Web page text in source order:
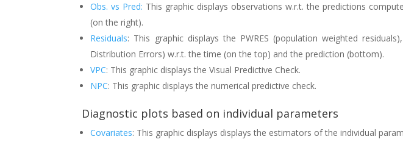
Obs. vs Pred: This graphic displays observations w.r.t. the predictions
(on the right).
Residuals: This graphic displays the PWRES (population weighted
Distribution Errors) w.r.t. the time (on the top) and the prediction (bottom).
VPC: This graphic displays the Visual Predictive Check.
NPC: This graphic displays the numerical predictive check.
Diagnostic plots based on individual parameters
Covariates: This graphic displays displays the estimators of the individual